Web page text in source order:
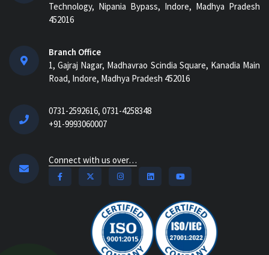
Technology, Nipania Bypass, Indore, Madhya Pradesh
452016
Branch Office
1, Gajraj Nagar, Madhavrao Scindia Square, Kanadia Main
Road, Indore, Madhya Pradesh 452016
0731-2592616, 0731-4258348
+91-9993060007
Connect with us over…